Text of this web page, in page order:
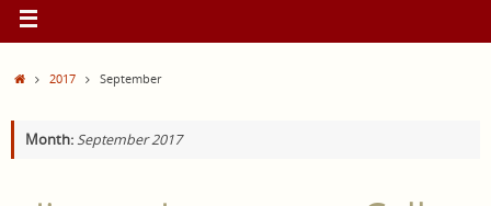
Home2017 September
Month:September 2017